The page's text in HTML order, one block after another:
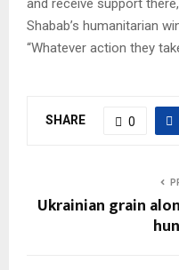
and receive support
Shabab’s humanitarian
“Whatever action they
SHARE 0
Ukrainian grain